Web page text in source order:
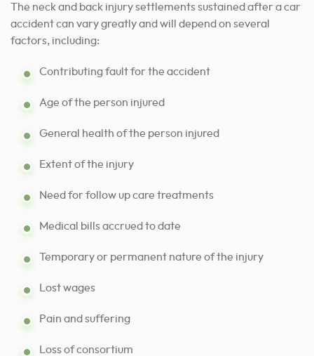
The neck and back injury settlementssustained after a car
accident can vary greatly and will depend on several
factors, including:
Contributing fault for the accident
Age of the person injured
General health of the person injured
Extent of the injury
Need for follow up care treatments
Medical bills accrued to date
Temporary or permanent nature of the injury
Lost wages
Pain and suffering
Loss of consortium